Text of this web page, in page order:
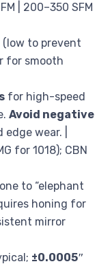
| 200–350 SFM
(low to prevent
for smooth
for high-speed
Avoid negative
wear. |
for 1018); CBN
to “elephant
honing for
mirror
±0.0005″